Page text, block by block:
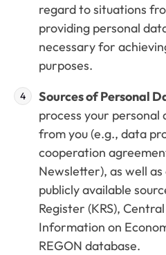
regard to situations
providing personal
necessary for
purposes.
Sources of Personal
process your
from you (e.g., data
cooperation
Newsletter), as well
publicly available
Register (KRS),
Information on
REGON database.